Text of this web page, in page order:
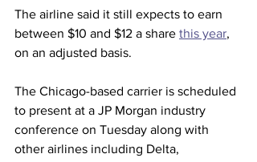
The airline said it still expects to earn
between $10 and $12 a share this year,
on an adjusted basis.
The Chicago-based carrier is scheduled
to present at a JP Morgan industry
conference on Tuesday along with
other airlines including Delta,